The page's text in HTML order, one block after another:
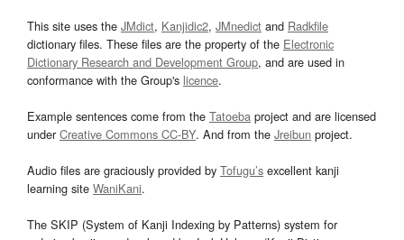
This site uses the JMdict, Kanjidic2, JMnedict and Radkfile
dictionary files. These files are the property of the Electronic
Dictionary Research and Development Group, and are used in
conformance with the Group's licence.
Example sentences come from the Tatoeba project and are licensed
underCreative Commons CC-BY. And from the Jreibun project.
Audio files are graciously provided by Tofugu’s excellent kanji
learning site WaniKani.
The SKIP (System of Kanji Indexing by Patterns) system for